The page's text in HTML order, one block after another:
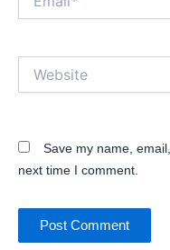
Save my name,
next time I comment.